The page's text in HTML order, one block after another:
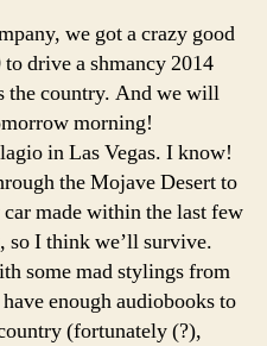
we got a crazy good
drive a shmancy 2014
the country. And we will
morning!
in Las Vegas. I know!
the Mojave Desert to
made within the last few
so I think we’ll survive.
some mad stylings from
enough audiobooks to
(fortunately (?),